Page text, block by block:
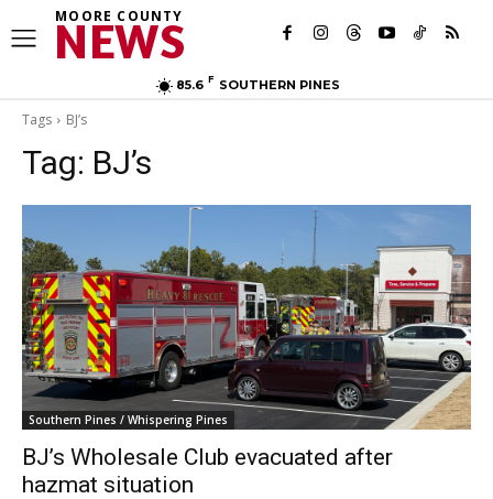
MOORE COUNTY
NEWS
85.6 F SOUTHERN PINES
Tags BJ’s
Tag: BJ’s
Southern Pines / Whispering Pines
BJ’s Wholesale Club evacuated after
hazmat situation